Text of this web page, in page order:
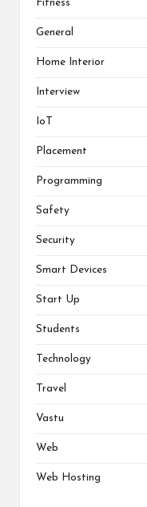
Fitness
General
Home Interior
Interview
IoT
Placement
Programming
Safety
Security
Smart Devices
Start Up
Students
Technology
Travel
Vastu
Web
Web Hosting